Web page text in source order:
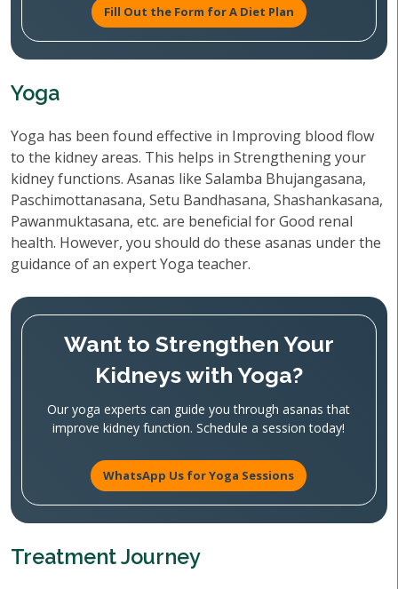
Fill Out the Form for A Diet Plan
Yoga
Yoga has been found effective in Improving blood flow
to the kidney areas. This helps in Strengthening your
kidney functions. Asanas like Salamba Bhujangasana,
Paschimottanasana, Setu Bandhasana, Shashankasana,
Pawanmuktasana, etc. are beneficial for Good renal
health. However, you should do these asanas under the
guidance of an expert Yoga teacher.
Want to Strengthen Your
Kidneys with Yoga?
Our yoga experts can guide you through asanas that
improve kidney function. Schedule a session today!
WhatsApp Us for Yoga Sessions
Treatment Journey